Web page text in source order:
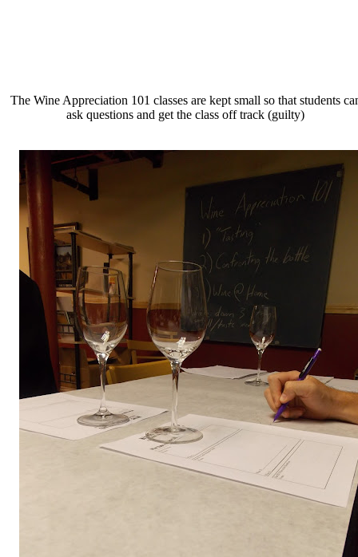
The Wine Appreciation 101 classes are kept small so that students
ask questions and get the class off track (guilty)